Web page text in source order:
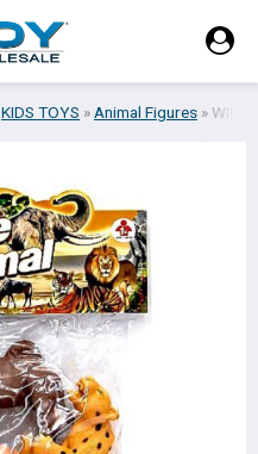
KIDS TOYS » Animal Figures »WILD